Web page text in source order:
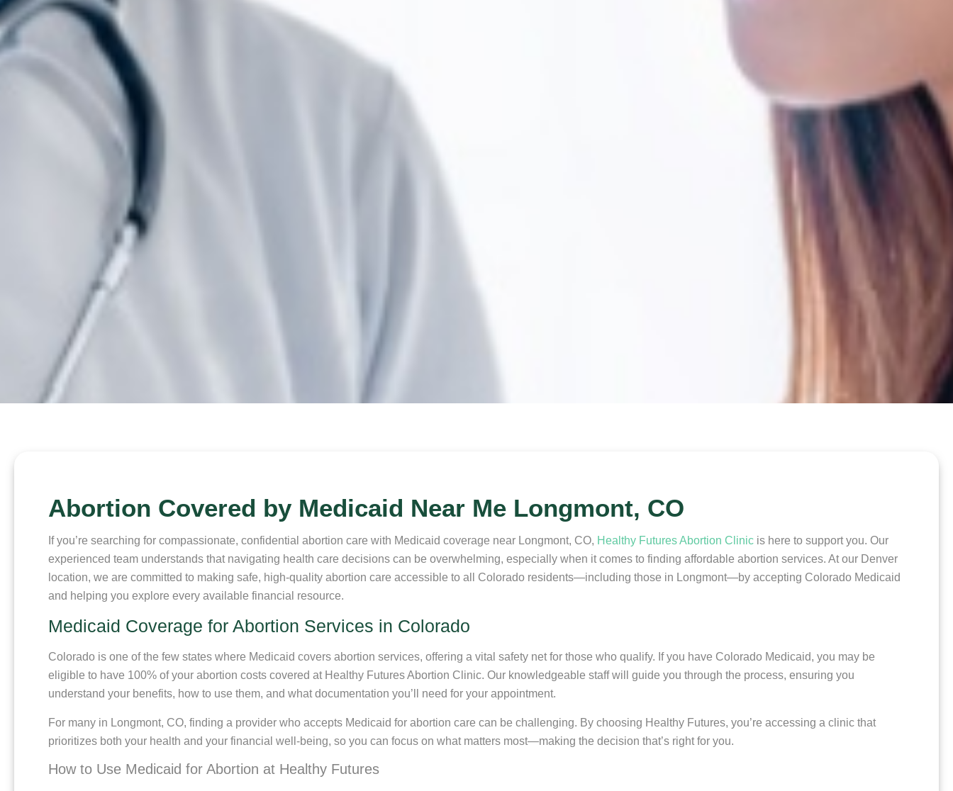
Abortion Covered by Medicaid Near Me Longmont, CO
If you’re searching for compassionate, confidential abortion care with Medicaid coverage near Longmont, CO, Healthy Futures Abortion Clinic is here to support you. Our
experienced team understands that navigating health care decisions can be overwhelming, especially when it comes to finding affordable abortion services. At our Denver
location, we are committed to making safe, high-quality abortion care accessible to all Colorado residents—including those in Longmont—by accepting Colorado Medicaid
and helping you explore every available financial resource.
Medicaid Coverage for Abortion Services in Colorado
Colorado is one of the few states where Medicaid covers abortion services, offering a vital safety net for those who qualify. If you have Colorado Medicaid, you may be
eligible to have 100% of your abortion costs covered at Healthy Futures Abortion Clinic. Our knowledgeable staff will guide you through the process, ensuring you
understand your benefits, how to use them, and what documentation you’ll need for your appointment.
For many in Longmont, CO, finding a provider who accepts Medicaid for abortion care can be challenging. By choosing Healthy Futures, you’re accessing a clinic that
prioritizes both your health and your financial well-being, so you can focus on what matters most—making the decision that’s right for you.
How to Use Medicaid for Abortion at Healthy Futures